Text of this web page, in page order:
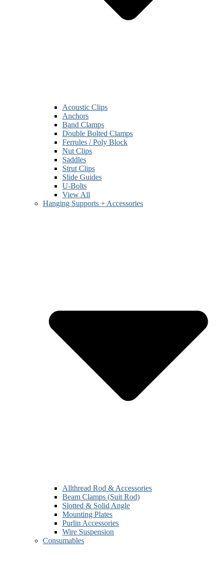
Acoustic Clips
Anchors
Band Clamps
Double Bolted Clamps
Ferrules / Poly Block
Nut Clips
Saddles
Strut Clips
Slide Guides
U-Bolts
View All
Hanging Supports + Accessories
Allthread Rod & Accessories
Beam Clamps (Suit Rod)
Slotted & Solid Angle
Mounting Plates
Purlin Accessories
Wire Suspension
Consumables